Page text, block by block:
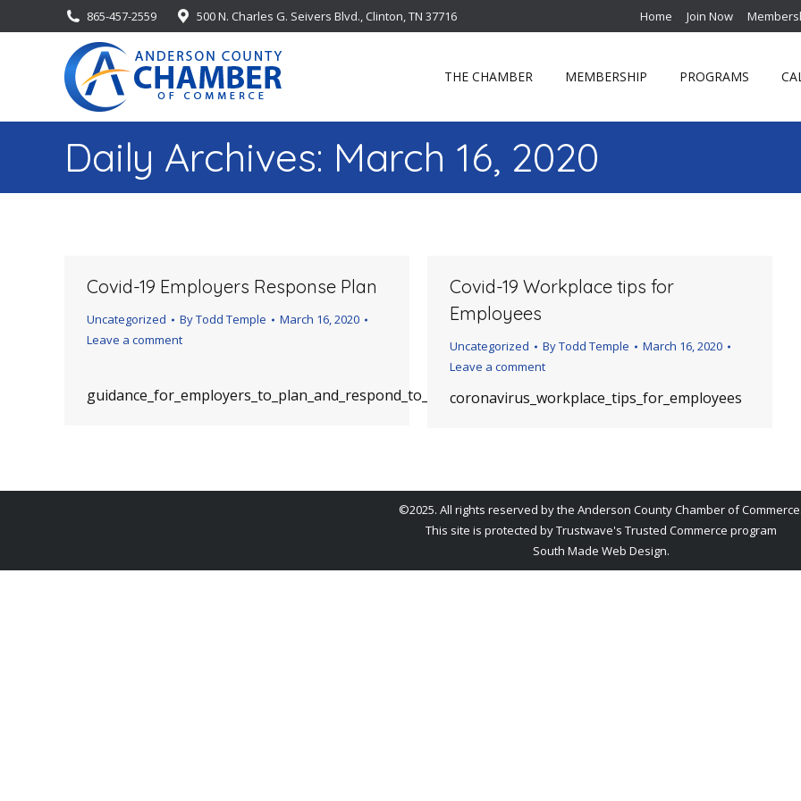
865-457-2559 500 N. Charles G. Seivers Blvd., Clinton, TN 37716 Home Join Now
THE CHAMBER MEMBERSHIP PROGRAMS
Daily Archives: March 16, 2020
Covid-19 Employers Response Plan
Uncategorized ByTodd Temple
March 16, 2020
Leave a comment
guidance_for_employers_to_plan_and_respond_to_coronavirus
Covid-19 Workplace tips for
Employees
Uncategorized ByTodd Temple
March 16, 2020
Leave a comment
coronavirus_workplace_tips_for_employees
©2025. All rights reserved by the Anderson County Chamber of
This site is protected by Trustwave's Trusted Commerce program
South Made Web Design.